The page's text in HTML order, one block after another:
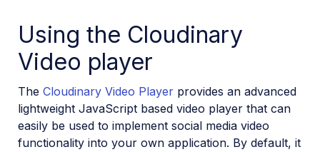
Using the Cloudinary
Video player
The Cloudinary Video Player provides an advanced
lightweight JavaScript based video player that can
easily be used to implement social media video
functionality into your own application. By default, it